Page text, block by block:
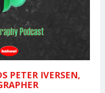
PETER IVERSEN,